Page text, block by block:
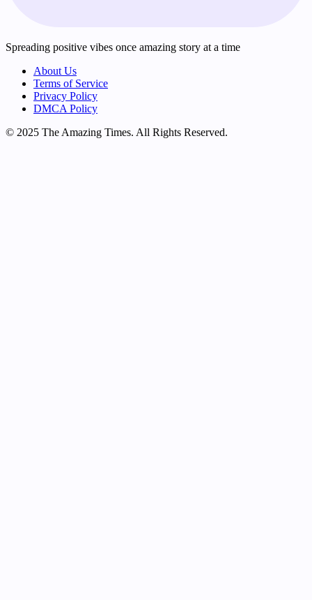
Spreading positive vibes once amazing story at a time
About Us
Terms of Service
Privacy Policy
DMCA Policy
© 2025 The Amazing Times. All Rights Reserved.